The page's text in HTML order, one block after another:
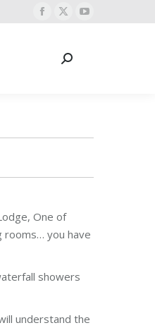
Facebook
opens
X
opens
YouTube
Search:
One of
rooms… you have
showers
understand the
Search: